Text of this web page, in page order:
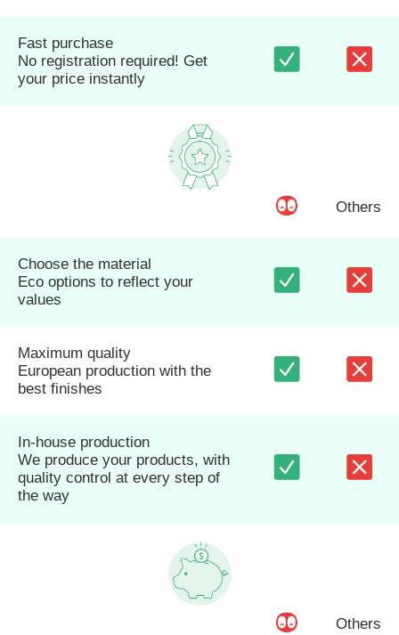
Fast purchase
No registration required! Get
your price instantly
Others
Choose the material
Eco options to reflect your
values
Maximum quality
European production with the
best finishes
In-house production
We produce your products, with
quality control at every step of
the way
Others